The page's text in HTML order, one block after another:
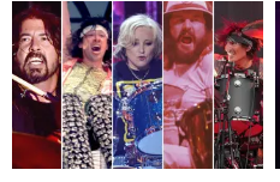
Pedal
Guitar
Solos
in
Rock
History
Pedal
Guitar
Solos
in
Rock
History